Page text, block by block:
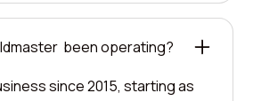
been operating?
since 2015, starting as